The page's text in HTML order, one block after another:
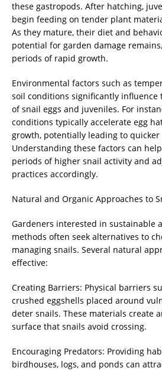
these gastropods. After hatching,
begin feeding on tender plant
As they mature, their diet and
potential for garden damage
periods of rapid growth.
Environmental factors such as
soil conditions significantly influence
of snail eggs and juveniles. For
conditions typically accelerate egg
growth, potentially leading to
Understanding these factors can
periods of higher snail activity and
practices accordingly.
Natural and Organic Approaches to
Gardeners interested in sustainable
methods often seek alternatives to
managing snails. Several natural
effective:
Creating Barriers: Physical barriers
crushed eggshells placed around
deter snails. These materials create
surface that snails avoid crossing.
Encouraging Predators: Providing
birdhouses, logs, and ponds can